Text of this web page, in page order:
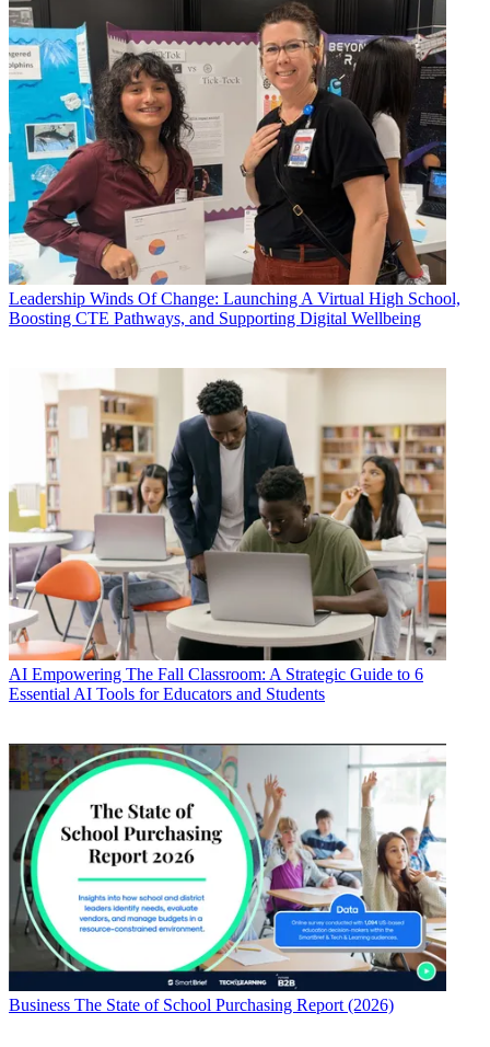
Leadership Winds Of Change: Launching A Virtual High School,
Boosting CTE Pathways, and Supporting Digital Wellbeing
AI Empowering The Fall Classroom: A Strategic Guide to 6
Essential AI Tools for Educators and Students
Business The State of School Purchasing Report (2026)